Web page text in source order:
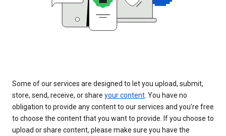
Some of our services are designed to let you upload, submit,
store, send, receive, or share your content. You have no
obligation to provide any content to our services and you’re free
to choose the content that you want to provide. If you choose to
upload or share content, please make sure you have the